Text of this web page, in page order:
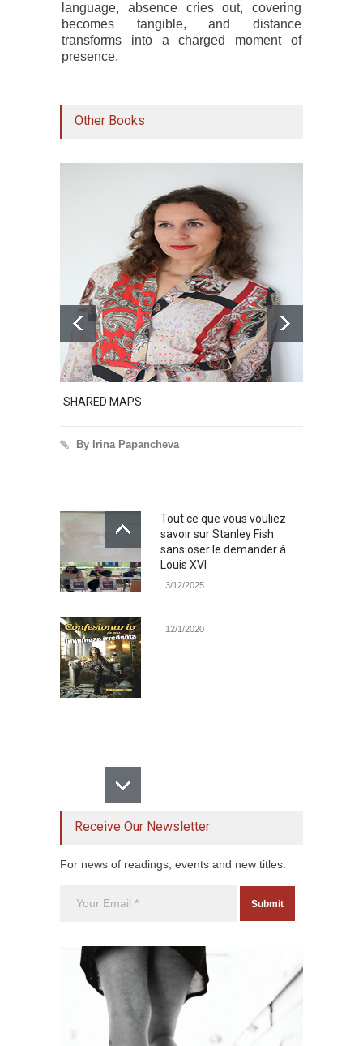
language, absence cries out, covering
becomes tangible, and distance
transforms into a charged moment of
presence.
Other Books
SHARED MAPS
By Irina Papancheva
Tout ce que vous vouliez
savoir sur Stanley Fish
sans oser le demander à
Louis XVI
3/12/2025
12/1/2020
Receive Our Newsletter
For news of readings, events and new titles.